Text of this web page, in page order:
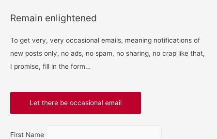
Remain enlightened
To get very, very occasional emails, meaning notifications of
new posts only, no ads, no spam, no sharing, no crap like that,
I promise, fill in the form…
First Name